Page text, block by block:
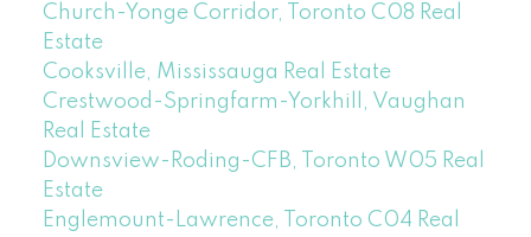
Church-Yonge Corridor, Toronto C08 Real
Estate
Cooksville, Mississauga Real Estate
Crestwood-Springfarm-Yorkhill, Vaughan
Real Estate
Downsview-Roding-CFB, Toronto W05 Real
Estate
Englemount-Lawrence, Toronto C04 Real